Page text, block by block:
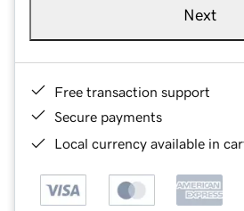
Next
Free transaction support
Secure payments
Local currency available in